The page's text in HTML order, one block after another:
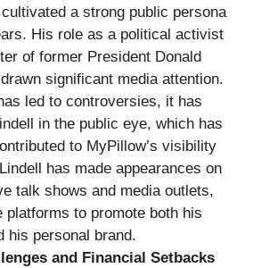
a strong public persona
His role as a political activist
of former President Donald
significant media attention.
led to controversies, it has
in the public eye, which has
to MyPillow’s visibility
has made appearances on
talk shows and media outlets,
platforms to promote both his
his personal brand.
and Financial Setbacks